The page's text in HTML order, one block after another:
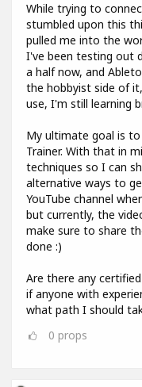
While trying to
stumbled upon this
pulled me into the
I've been testing out
a half now, and
the hobbyist side of
use, I'm still learning
My ultimate goal is
Trainer. With that in
techniques so I can
alternative ways to
YouTube channel
but currently, the
make sure to share
done :)
Are there any
if anyone with
what path I should
0 props